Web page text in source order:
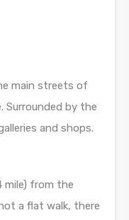
main streets of
Surrounded by the
and shops.
mile) from the
a flat walk, there